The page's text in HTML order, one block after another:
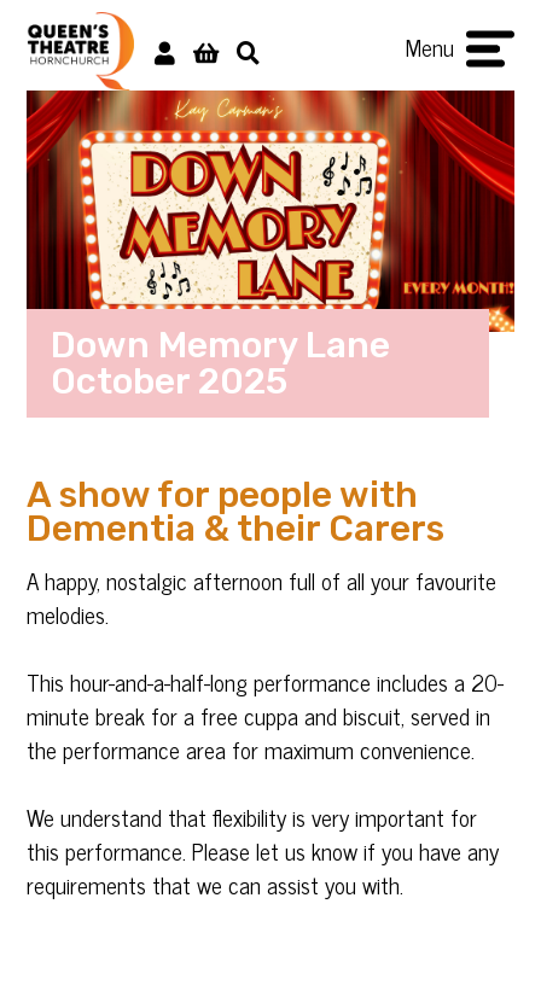
Menu
Down Memory Lane
October 2025
A show for people with
Dementia & their Carers
A happy, nostalgic afternoon full of all your favourite
melodies.
This hour-and-a-half-long performance includes a 20-
minute break for a free cuppa and biscuit, served in
the performance area for maximum convenience.
We understand that flexibility is very important for
this performance. Please let us know if you have any
requirements that we can assist you with.